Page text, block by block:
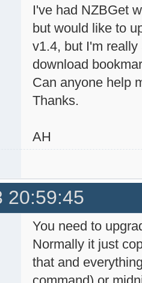
I've had NZBGet
but would like to
v1.4, but I'm
download
Can anyone help
Thanks.
AH
20:59:45
You need to
Normally it just
that and